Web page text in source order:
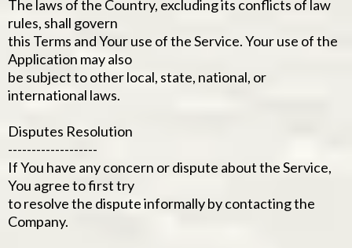
The laws of the Country, excluding its conflicts of law
rules, shall govern
this Terms and Your use of the Service. Your use of the
Application may also
be subject to other local, state, national, or
international laws.
Disputes Resolution
-------------------
If You have any concern or dispute about the Service,
You agree to first try
to resolve the dispute informally by contacting the
Company.